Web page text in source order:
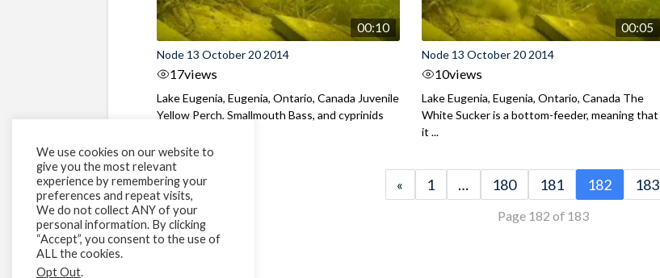
00:10
Node 13 October 20 2014
17views
Lake Eugenia, Eugenia, Ontario, Canada Juvenile
Yellow Perch, Smallmouth Bass, and cyprinids
00:05
Node 13 October 20 2014
10views
Lake Eugenia, Eugenia, Ontario, Canada The
White Sucker is a bottom-feeder, meaning that
it ...
« 1 … 180 181 182 183
Page 182 of 183
We use cookies on our website to
give you the most relevant
experience by remembering your
preferences and repeat visits,
We do not collect ANY of your
personal information. By clicking
“Accept”, you consent to the use of
ALL the cookies.
Opt Out.